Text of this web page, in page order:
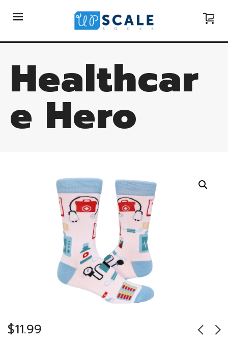
Healthcar
e Hero
$11.99